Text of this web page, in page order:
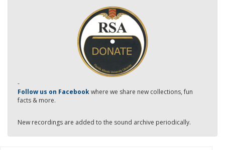
-
Follow us on Facebookwhere we share new collections, fun
facts & more.
New recordings are added to the sound archive periodically.